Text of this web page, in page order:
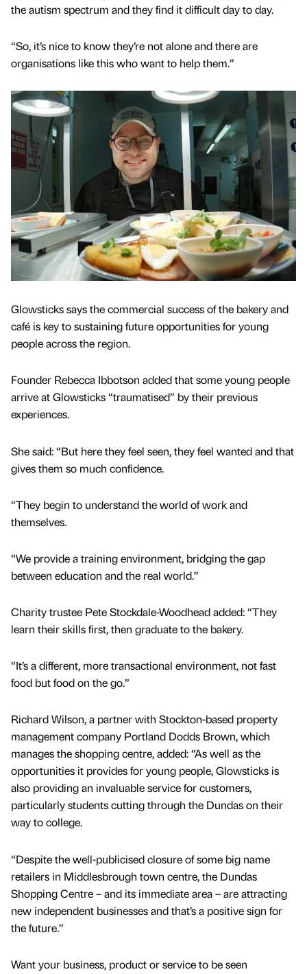
the autism spectrum and they find it difficult day to day.
“So, it’s nice to know they’re not alone and there are
organisations like this who want to help them.”
Glowsticks says the commercial success of the bakery and
café is key to sustaining future opportunities for young
people across the region.
Founder Rebecca Ibbotson added that some young people
arrive at Glowsticks “traumatised” by their previous
experiences.
She said: “But here they feel seen, they feel wanted and that
gives them so much confidence.
“They begin to understand the world of work and
themselves.
“We provide a training environment, bridging the gap
between education and the real world.”
Charity trustee Pete Stockdale-Woodhead added: “They
learn their skills first, then graduate to the bakery.
“It’s a different, more transactional environment, not fast
food but food on the go.”
Richard Wilson, a partner with Stockton-based property
management company Portland Dodds Brown, which
manages the shopping centre, added: “As well as the
opportunities it provides for young people, Glowsticks is
also providing an invaluable service for customers,
particularly students cutting through the Dundas on their
way to college.
“Despite the well-publicised closure of some big name
retailers in Middlesbrough town centre, the Dundas
Shopping Centre – and its immediate area – are attracting
new independent businesses and that’s a positive sign for
the future.”
Want your business, product or service to be seen